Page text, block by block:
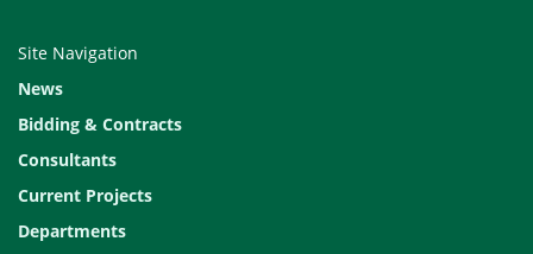
Site Navigation
News
Bidding & Contracts
Consultants
Current Projects
Departments